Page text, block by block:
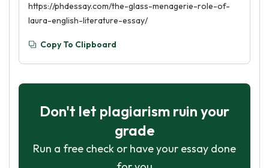
https://phdessay.com/the-glass-menagerie-role-of-
laura-english-literature-essay/
Copy To Clipboard
Don't let plagiarism ruin your
grade
Run a free check or have your essay done